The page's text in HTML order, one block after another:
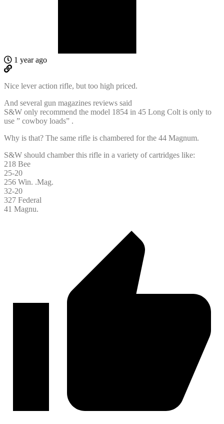
1 year ago
Nice lever action rifle, but too high priced.
And several gun magazines reviews said
S&W only recommend the model 1854 in 45 Long Colt is only to
use ” cowboy loads” .
Why is that? The same rifle is chambered for the 44 Magnum.
S&W should chamber this rifle in a variety of cartridges like:
218 Bee
25-20
256 Win. .Mag.
32-20
327 Federal
41 Magnu.